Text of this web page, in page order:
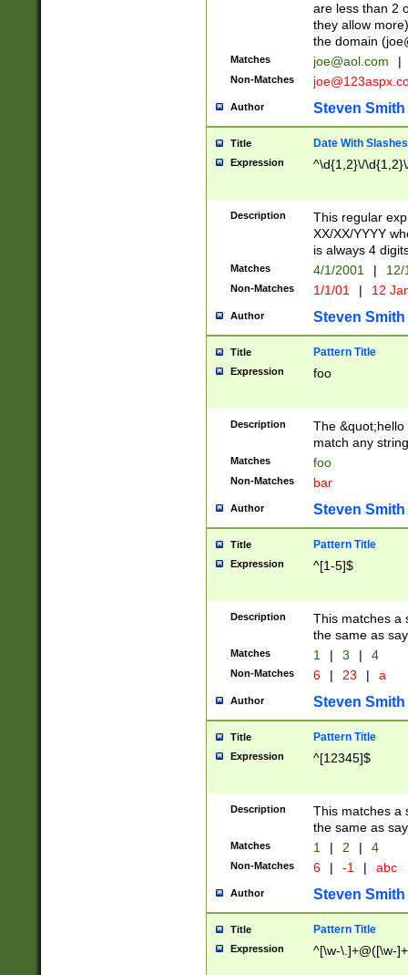
are less than 2
they allow
the domain (
Matches joe@aol.com |
Non-Matches
Author Steven Smith
Title Date With Slashes
Expression ^\d{1,2}\/
Description
This regular
XX/XX/YYYY
is always 4
Matches 4/1/2001 |
Non-Matches 1/1/01 | 12
Author Steven Smith
Title Pattern Title
Expression foo
Description
The
match any
Matches foo
Non-Matches bar
Author Steven Smith
Title Pattern Title
Expression ^[1-5]$
Description
This matches a
the same as
Matches 1 | 3 | 4
Non-Matches 6 | 23 | a
Author Steven Smith
Title Pattern Title
Expression ^[12345]$
Description
This matches a
the same as
Matches 1 | 2 | 4
Non-Matches 6 | -1 | abc
Author Steven Smith
Title Pattern Title
Expression ^[\w-\.]+@([\w-